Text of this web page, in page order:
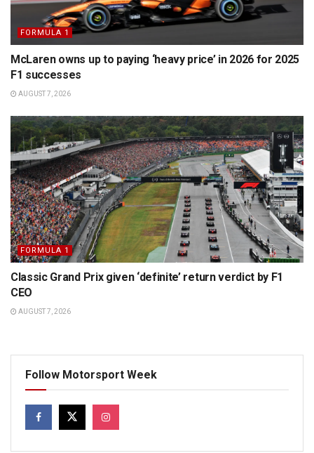
FORMULA 1
McLaren owns up to paying ‘heavy price’ in 2026 for 2025
F1 successes
AUGUST 7, 2026
FORMULA 1
Classic Grand Prix given ‘definite’ return verdict by F1
CEO
AUGUST 7, 2026
Follow Motorsport Week